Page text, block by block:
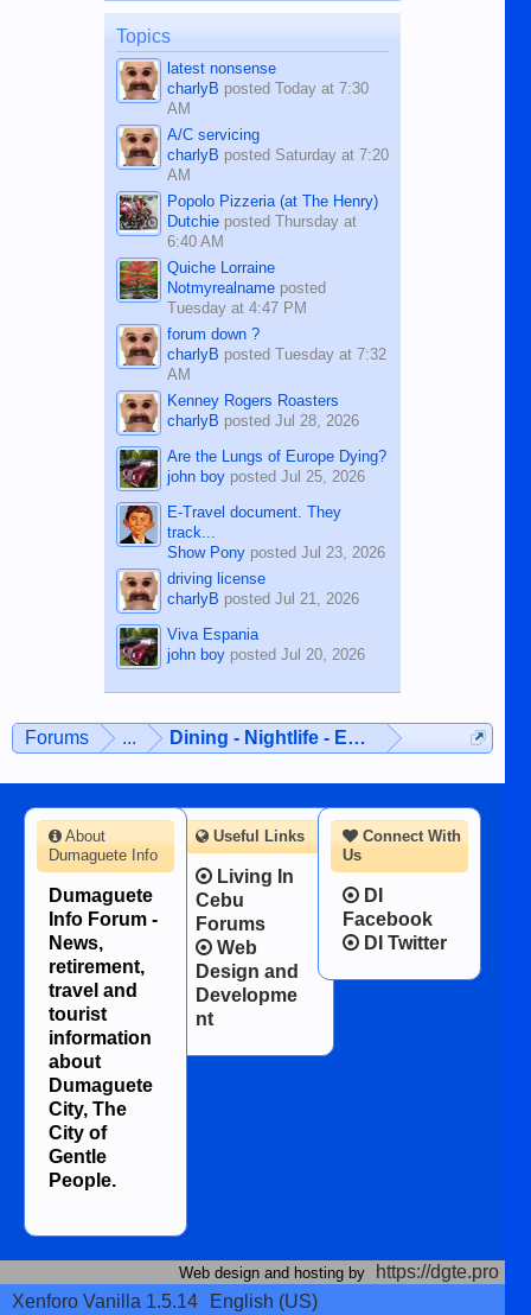
on the 12th of August, 2018 When a
man dies, his shortcomings, his
character defects...
Topics
latest nonsense
charlyB posted Today at 7:30
AM
A/C servicing
charlyB posted Saturday at 7:20
AM
Popolo Pizzeria (at The Henry)
Dutchieposted Thursday at
6:40 AM
Quiche Lorraine
Notmyrealnameposted
Tuesday at 4:47 PM
forum down ?
charlyB posted Tuesday at 7:32
AM
Kenney Rogers Roasters
charlyB posted Jul 28, 2026
Are the Lungs of Europe Dying?
john boyposted Jul 25, 2026
E-Travel document. They
track...
Show Ponyposted Jul 23, 2026
driving license
charlyB posted Jul 21, 2026
Viva Espania
john boyposted Jul 20, 2026
Forums ... Dining - Nightlife - Entertainment
Connect With
Us
DI
Facebook
DI Twitter
About
Dumaguete Info
Dumaguete
Info Forum -
News,
retirement,
travel and
tourist
information
about
Dumaguete
City, The
City of
Gentle
People.
Useful Links
Living In
Cebu
Forums
Web
Design and
Developme
nt
Web design and hosting by
https://dgte.pro
Xenforo Vanilla 1.5.14
English (US)